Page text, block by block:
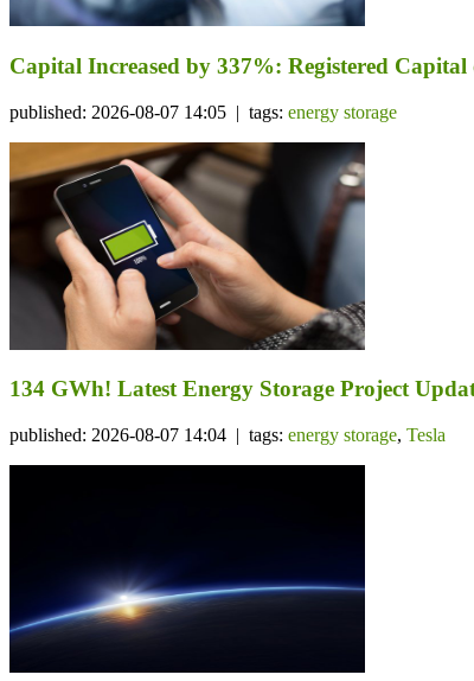
Capital Increased by 337%: Registered
published: 2026-08-07 14:05 | tags: energy storage
134 GWh! Latest Energy Storage Project
published: 2026-08-07 14:04 | tags: energy storage, Tesla